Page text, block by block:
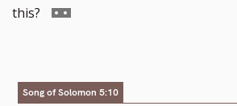
this?
Go
number
Song of Solomon 5:10